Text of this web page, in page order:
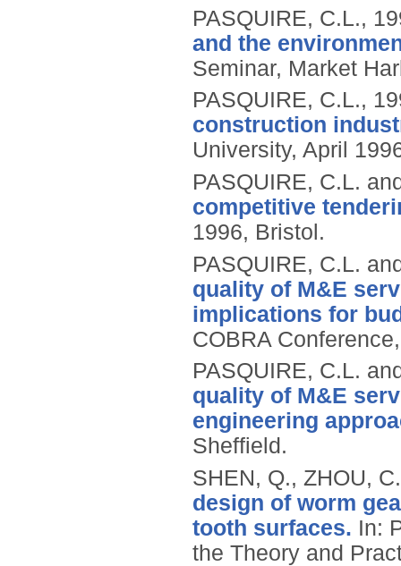
PASQUIRE, C.L.,
and the
Seminar, Market
PASQUIRE, C.L.,
construction
University, April
PASQUIRE, C.L.
competitive
1996, Bristol.
PASQUIRE, C.L.
quality of M&E
implications for
COBRA
PASQUIRE, C.L.
quality of M&E
engineering
Sheffield.
SHEN, Q., ZHOU,
design of worm
tooth surfaces. In:
the Theory and